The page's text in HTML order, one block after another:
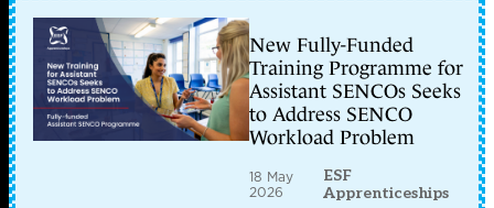
New Fully-Funded
Training Programme for
Assistant SENCOs Seeks
to Address SENCO
Workload Problem
18 May
2026
ESF
Apprenticeships